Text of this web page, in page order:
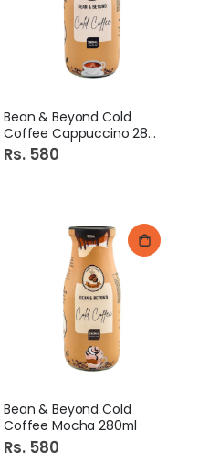
Bean & Beyond Cold
Coffee Cappuccino 280ml
Rs. 580
Bean & Beyond Cold
Coffee Mocha 280ml
Rs. 580